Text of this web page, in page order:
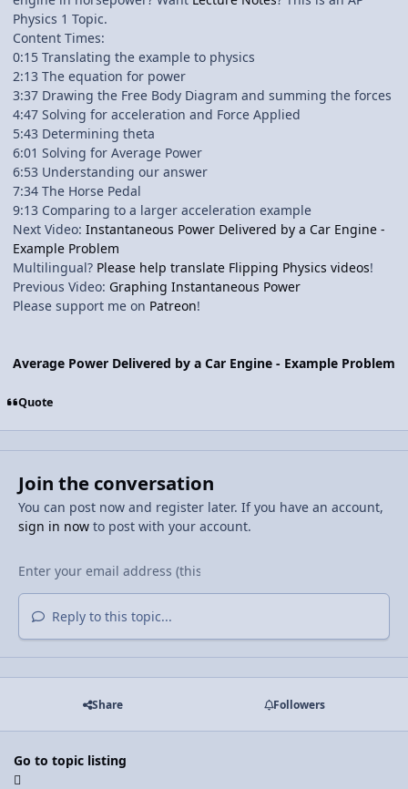
Physics 1 Topic.
Content Times:
0:15 Translating the example to physics
2:13 The equation for power
3:37 Drawing the Free Body Diagram and summing the forces
4:47 Solving for acceleration and Force Applied
5:43 Determining theta
6:01 Solving for Average Power
6:53 Understanding our answer
7:34 The Horse Pedal
9:13 Comparing to a larger acceleration example
Next Video: Instantaneous Power Delivered by a Car Engine -
Example Problem
Multilingual? Please help translate Flipping Physics videos!
Previous Video: Graphing Instantaneous Power
Please support me on Patreon!
Average Power Delivered by a Car Engine - Example Problem
Quote
Join the conversation
You can post now and register later. If you have an account,
sign in nowto post with your account.
Reply to this topic...
Share Followers
Go to topic listing